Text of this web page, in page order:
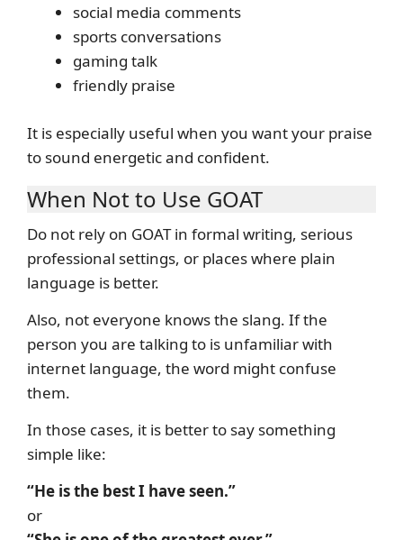
social media comments
sports conversations
gaming talk
friendly praise
It is especially useful when you want your praise
to sound energetic and confident.
When Not to Use GOAT
Do not rely on GOAT in formal writing, serious
professional settings, or places where plain
language is better.
Also, not everyone knows the slang. If the
person you are talking to is unfamiliar with
internet language, the word might confuse
them.
In those cases, it is better to say something
simple like:
“He is the best I have seen.”
or